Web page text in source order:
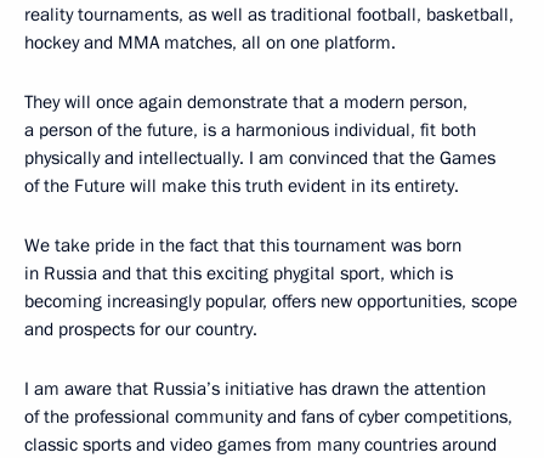
reality tournaments, as well as traditional football, basketball,
hockey and MMA matches, all on one platform.
They will once again demonstrate that a modern person,
a person of the future, is a harmonious individual, fit both
physically and intellectually. I am convinced that the Games
of the Future will make this truth evident in its entirety.
We take pride in the fact that this tournament was born
in Russia and that this exciting phygital sport, which is
becoming increasingly popular, offers new opportunities, scope
and prospects for our country.
I am aware that Russia’s initiative has drawn the attention
of the professional community and fans of cyber competitions,
classic sports and video games from many countries around